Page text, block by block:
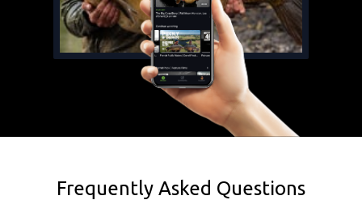
Frequently Asked Questions